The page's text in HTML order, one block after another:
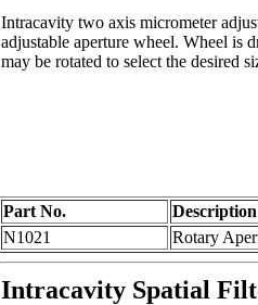
Intracavity two axis micrometer
adjustable aperture wheel. Wheel is
may be rotated to select the desired
Part No.
Description
N1021
Rotary
Intracavity Spatial